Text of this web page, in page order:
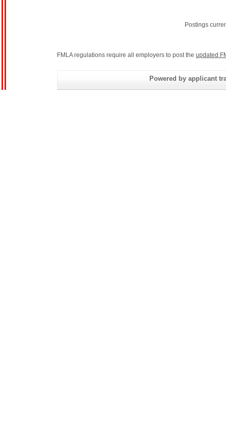
Postings
FMLA regulations require all employers to post the updated
Powered by applicant